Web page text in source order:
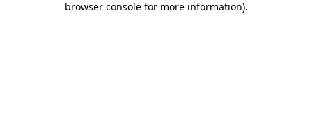
browser console for more information).